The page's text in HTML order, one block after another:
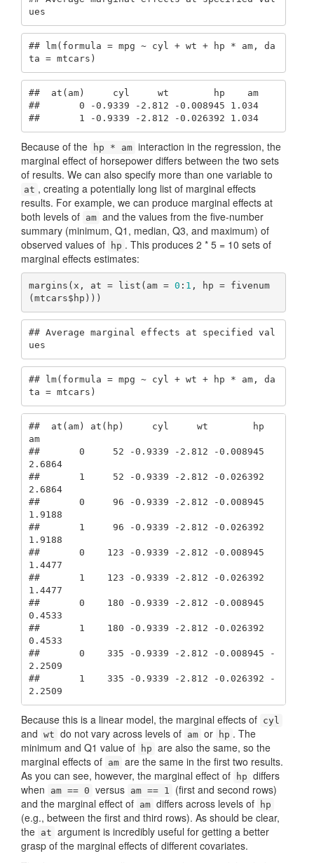
ues
## lm(formula = mpg ~ cyl + wt + hp * am, da
ta = mtcars)
##  at(am)     cyl     wt        hp    am
##       0 -0.9339 -2.812 -0.008945 1.034
##       1 -0.9339 -2.812 -0.026392 1.034
Because of the hp * am interaction in the regression, the
marginal effect of horsepower differs between the two sets
of results. We can also specify more than one variable to
at , creating a potentially long list of marginal effects
results. For example, we can produce marginal effects at
both levels of am and the values from the five-number
summary (minimum, Q1, median, Q3, and maximum) of
observed values of
hp . This produces 2 * 5 = 10 sets of
marginal effects estimates:
margins(x, at = list(am = 0 : 1 , hp = fivenum
(mtcars$hp)))
## Average marginal effects at specified val
ues
## lm(formula = mpg ~ cyl + wt + hp * am, da
ta = mtcars)
##  at(am) at(hp)     cyl     wt        hp
am
##       0     52 -0.9339 -2.812 -0.008945
2.6864
##       1     52 -0.9339 -2.812 -0.026392
2.6864
##       0     96 -0.9339 -2.812 -0.008945
1.9188
##       1     96 -0.9339 -2.812 -0.026392
1.9188
##       0    123 -0.9339 -2.812 -0.008945
1.4477
##       1    123 -0.9339 -2.812 -0.026392
1.4477
##       0    180 -0.9339 -2.812 -0.008945
0.4533
##       1    180 -0.9339 -2.812 -0.026392
0.4533
##       0    335 -0.9339 -2.812 -0.008945 -
2.2509
##       1    335 -0.9339 -2.812 -0.026392 -
2.2509
Because this is a linear model, the marginal effects of cyl
and wt do not vary across levels of am or hp . The
minimum and Q1 value of
hp are also the same, so the
marginal effects of am are the same in the first two results.
As you can see, however, the marginal effect of
hp differs
when
am == 0 versus am == 1
(first and second rows)
and the marginal effect of am differs across levels of hp
(e.g., between the first and third rows). As should be clear,
the at argument is incredibly useful for getting a better
grasp of the marginal effects of different covariates.